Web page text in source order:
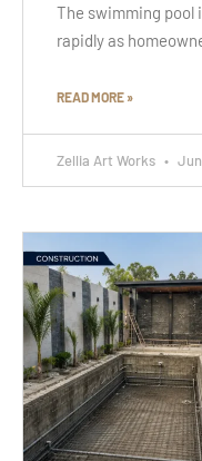
The swimming pool
rapidly as
READ MORE »
Zellia Art Works